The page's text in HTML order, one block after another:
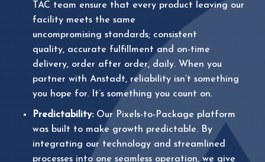
TAC team ensure that every product leaving our
facility meets the same
uncompromising standards; consistent
quality, accurate fulfillment and on-time
delivery, order after order, daily. When you
partner with Anstadt, reliability isn’t something
you hope for. It’s something you count on.
Predictability: Our Pixels-to-Package platform
was built to make growth predictable. By
integrating our technology and streamlined
processes into one seamless operation, we give